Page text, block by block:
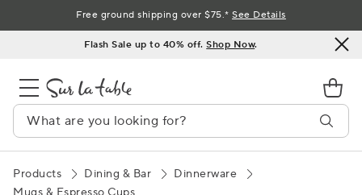
to
Flash Sale up to 40% off.Shop Now.
Free ground shipping over $75.*See Details
Products Dining & Bar
Dinnerware